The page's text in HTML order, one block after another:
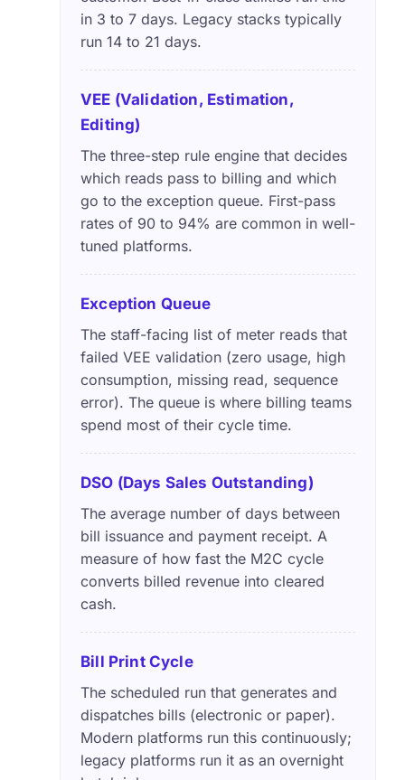
in 3 to 7 days. Legacy stacks typically
run 14 to 21 days.
VEE (Validation, Estimation,
Editing)
The three-step rule engine that decides
which reads pass to billing and which
go to the exception queue. First-pass
rates of 90 to 94% are common in well-
tuned platforms.
Exception Queue
The staff-facing list of meter reads that
failed VEE validation (zero usage, high
consumption, missing read, sequence
error). The queue is where billing teams
spend most of their cycle time.
DSO (Days Sales Outstanding)
The average number of days between
bill issuance and payment receipt. A
measure of how fast the M2C cycle
converts billed revenue into cleared
cash.
Bill Print Cycle
The scheduled run that generates and
dispatches bills (electronic or paper).
Modern platforms run this continuously;
legacy platforms run it as an overnight